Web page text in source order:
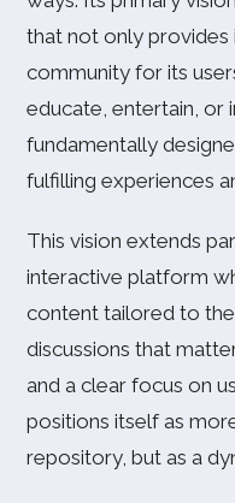
that not only
community for its
educate, entertain, or
fundamentally
fulfilling experiences
This vision extends
interactive platform
content tailored to
discussions that
and a clear focus on
positions itself as
repository, but as a